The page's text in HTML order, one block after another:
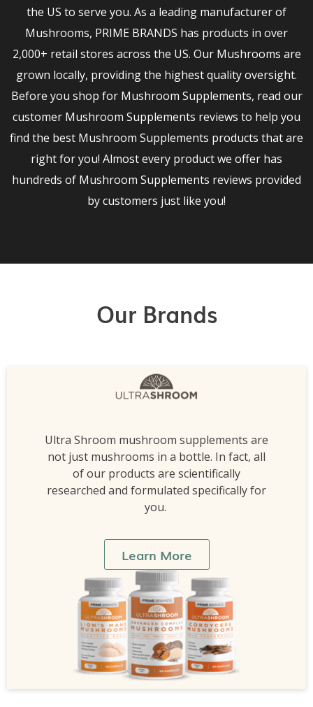
the US to serve you. As a leading manufacturer of
Mushrooms, PRIME BRANDS has products in over
2,000+ retail stores across the US. Our Mushrooms are
grown locally, providing the highest quality oversight.
Before you shop for Mushroom Supplements, read our
customer Mushroom Supplements reviews to help you
find the best Mushroom Supplements products that are
right for you! Almost every product we offer has
hundreds of Mushroom Supplements reviews provided
by customers just like you!
Our Brands
Ultra Shroom mushroom supplements are
not just mushrooms in a bottle. In fact, all
of our products are scientifically
researched and formulated specifically for
you.
Learn More